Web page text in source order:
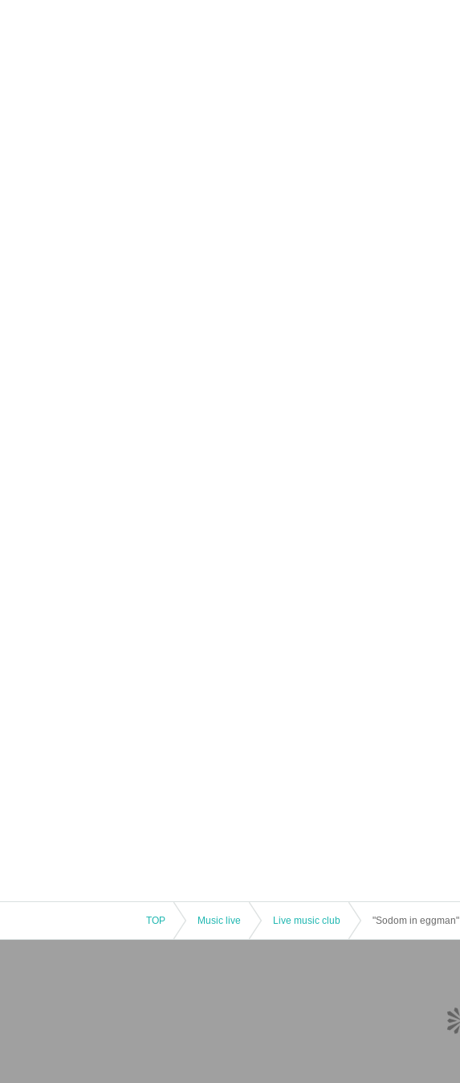
TOP Music live Live music club "Sodom in eggman"